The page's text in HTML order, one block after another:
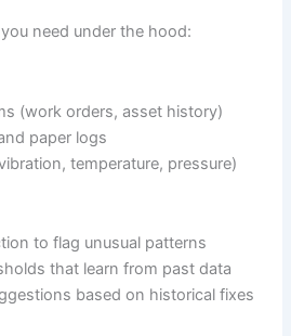
need under the hood:
(work orders, asset history)
paper logs
temperature, pressure)
to flag unusual patterns
that learn from past data
based on historical fixes